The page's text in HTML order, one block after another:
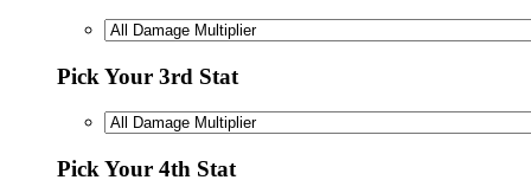
Pick Your 3rd Stat
Pick Your 4th Stat